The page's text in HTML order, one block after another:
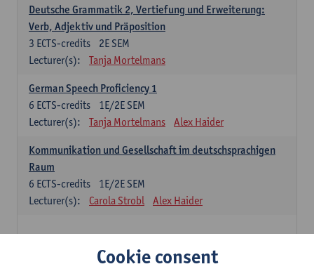
Deutsche Grammatik 2, Vertiefung und Erweiterung:
Verb, Adjektiv und Präposition
2E SEM
3 ECTS-credits
Lecturer(s):
Tanja Mortelmans
German Speech Proficiency 1
1E/2E SEM
6 ECTS-credits
Lecturer(s):
Tanja Mortelmans Alex Haider
Kommunikation und Gesellschaft im deutschsprachigen
Raum
1E/2E SEM
6 ECTS-credits
Lecturer(s):
Carola Strobl Alex Haider
Gramática española 1Cookie consent